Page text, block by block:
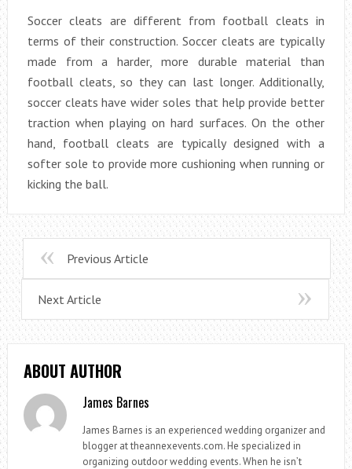
Soccer cleats are different from football cleats in
terms of their construction. Soccer cleats are typically
made from a harder, more durable material than
football cleats, so they can last longer. Additionally,
soccer cleats have wider soles that help provide better
traction when playing on hard surfaces. On the other
hand, football cleats are typically designed with a
softer sole to provide more cushioning when running or
kicking the ball.
Previous Article
Next Article
ABOUT AUTHOR
James Barnes
James Barnes is an experienced wedding organizer and
blogger at theannexevents.com. He specialized in
organizing outdoor wedding events. When he isn’t